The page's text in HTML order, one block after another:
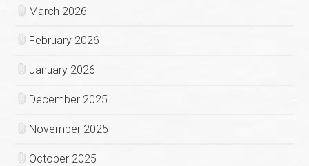
March 2026
February 2026
January 2026
December 2025
November 2025
October 2025